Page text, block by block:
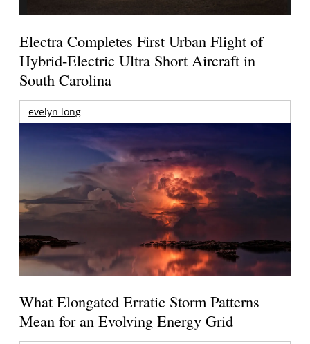
Electra Completes First Urban Flight of
Hybrid-Electric Ultra Short Aircraft in
South Carolina
evelyn long
What Elongated Erratic Storm Patterns
Mean for an Evolving Energy Grid